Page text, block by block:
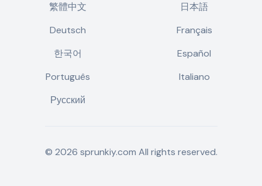
繁體中文
日本語
Deutsch
Français
한국어
Español
Português
Italiano
Русский
© 2026 sprunkiy.com All rights reserved.